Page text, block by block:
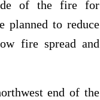
of the fire for
planned to reduce
fire spread and
end of the